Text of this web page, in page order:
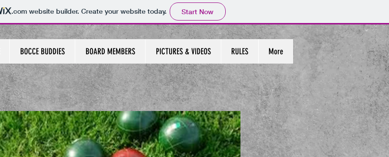
.comwebsite builder. Create your website today. Start Now
BOCCE BUDDIES BOARD MEMBERS PICTURES & VIDEOS RULES More